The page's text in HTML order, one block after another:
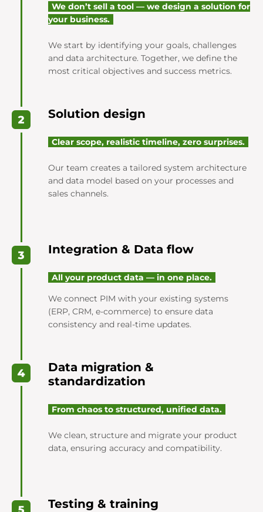
We don’t sell a tool — we design a solution for
your business.
We start by identifying your goals, challenges
and data architecture. Together, we define the
most critical objectives and success metrics.
Solution design
Clear scope, realistic timeline, zero surprises.
Our team creates a tailored system architecture
and data model based on your processes and
sales channels.
Integration & Data flow
All your product data — in one place.
We connect PIM with your existing systems
(ERP, CRM, e-commerce) to ensure data
consistency and real-time updates.
Data migration &
standardization
From chaos to structured, unified data.
We clean, structure and migrate your product
data, ensuring accuracy and compatibility.
Testing & training